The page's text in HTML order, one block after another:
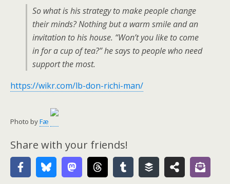
So what is his strategy to make people change
their minds? Nothing but a warm smile and an
invitation to his house. “Won’t you like to come
in for a cup of tea?” he says to people who need
support the most.
https://wikr.com/lb-don-richi-man/
Photo byFæ
Share with your friends!